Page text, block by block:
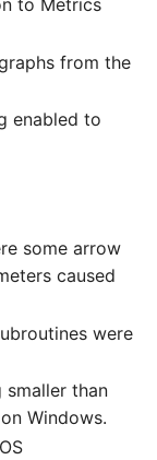
to Metrics
from the
enabled to
some arrow
caused
were
smaller than
Windows.